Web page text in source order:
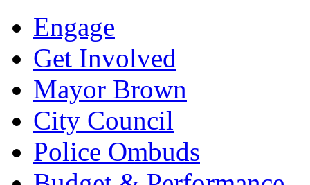
Engage
Get Involved
Mayor Brown
City Council
Police Ombuds